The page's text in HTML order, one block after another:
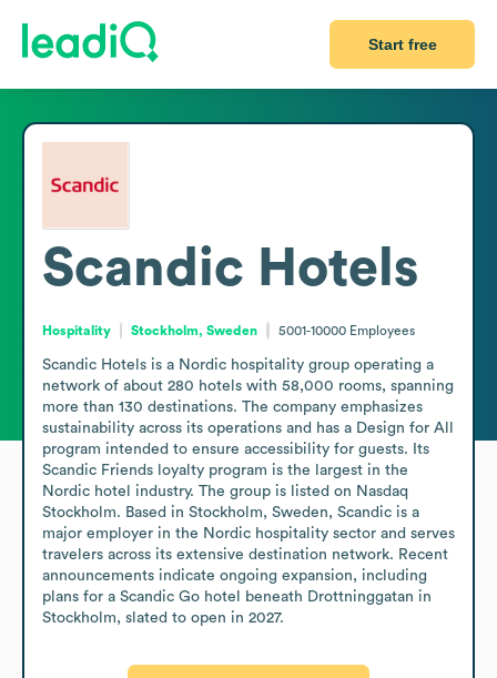
Start free
Scandic Hotels
Hospitality Stockholm, Sweden 5001-10000 Employees
Scandic Hotels is a Nordic hospitality group operating a
network of about 280 hotels with 58,000 rooms, spanning
more than 130 destinations. The company emphasizes
sustainability across its operations and has a Design for All
program intended to ensure accessibility for guests. Its
Scandic Friends loyalty program is the largest in the
Nordic hotel industry. The group is listed on Nasdaq
Stockholm. Based in Stockholm, Sweden, Scandic is a
major employer in the Nordic hospitality sector and serves
travelers across its extensive destination network. Recent
announcements indicate ongoing expansion, including
plans for a Scandic Go hotel beneath Drottninggatan in
Stockholm, slated to open in 2027.